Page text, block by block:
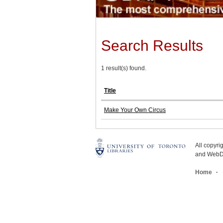
Search Results
1 result(s) found.
Title
Make Your Own Circus
All
and
Home